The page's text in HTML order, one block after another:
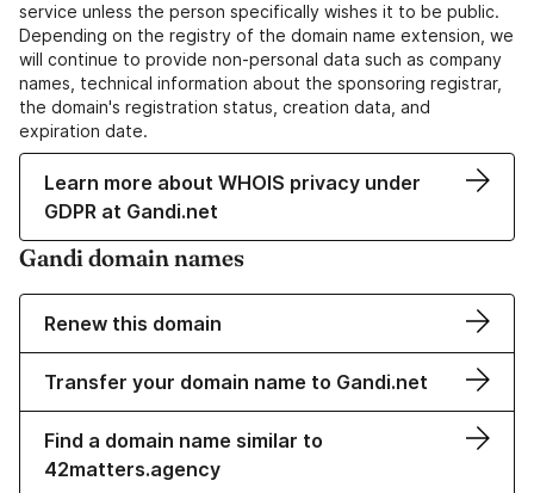
service unless the person specifically wishes it to be public.
Depending on the registry of the domain name extension, we
will continue to provide non-personal data such as company
names, technical information about the sponsoring registrar,
the domain's registration status, creation data, and
expiration date.
Learn more about WHOIS privacy under
GDPR at Gandi.net
Gandi domain names
Renew this domain
Transfer your domain name to Gandi.net
Find a domain name similar to
42matters.agency